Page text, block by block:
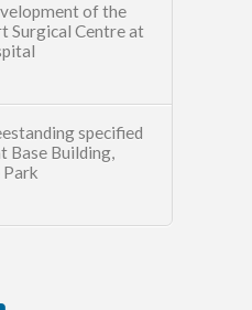
of the
Surgical Centre at
specified
Base Building,
Park